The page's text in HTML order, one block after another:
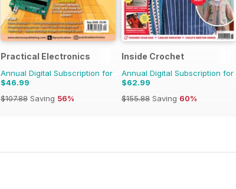
Practical Electronics
Annual Digital Subscription for
$46.99
$107.88 Saving 56%
Inside Crochet
Annual Digital Subscription for
$62.99
$155.88 Saving 60%